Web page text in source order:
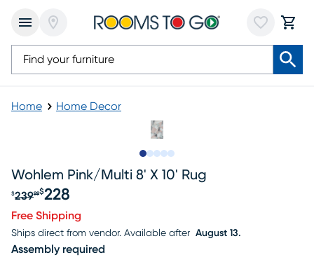
Home Home Decor
Wohlem Pink/multi 8' X 10' Rug
Original price $239.99, Sale price $228
$23999$228
Free Shipping
Ships direct from vendor. Available after August 13.
Assembly required